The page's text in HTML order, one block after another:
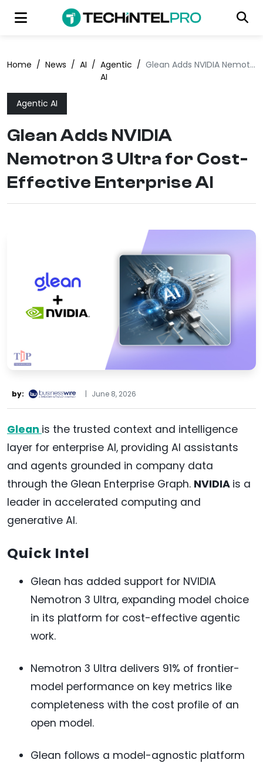
Home / News / AI / Agentic
AI
/ Glean Adds NVIDIA Nemotron 3 Ultra for Cost-Effective Enterprise AI
Agentic AI
Glean Adds NVIDIA
Nemotron 3 Ultra for Cost-
Effective Enterprise AI
by: | June 8, 2026
Glean is the trusted context and intelligence
layer for enterprise AI, providing AI assistants
and agents grounded in company data
through the Glean Enterprise Graph. NVIDIA is a
leader in accelerated computing and
generative AI.
Quick Intel
Glean has added support for NVIDIA
Nemotron 3 Ultra, expanding model choice
in its platform for cost-effective agentic
work.
Nemotron 3 Ultra delivers 91% of frontier-
model performance on key metrics like
completeness with the cost profile of an
open model.
Glean follows a model-agnostic platform